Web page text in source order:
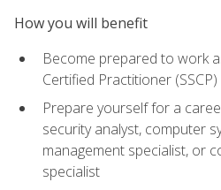
How you will benefit
Become prepared to work
Certified Practitioner (SSCP)
Prepare yourself for a
security analyst, computer
management specialist, or
specialist